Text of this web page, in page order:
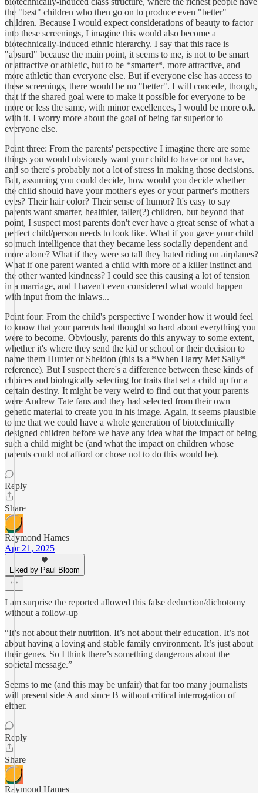
the "best" children who then go on to produce even "better"
children. Because I would expect considerations of beauty to factor
into these screenings, I imagine this would also become a
biotechnically-induced ethnic hierarchy. I say that this race is
"absurd" because the main point, it seems to me, is not to be smart
or attractive or athletic, but to be *smarter*, more attractive, and
more athletic than everyone else. But if everyone else has access to
these screenings, there would be no "better". I will concede, though,
that if the shared goal were to make it possible for everyone to be
more or less the same, with minor excellences, I would be more o.k.
with it. I worry more about the goal of being far superior to
everyone else.
Point three: From the parents' perspective I imagine there are some
things you would obviously want your child to have or not have,
and so there's probably not a lot of stress in making those decisions.
But, assuming you could decide, how would you decide whether
the child should have your mother's eyes or your partner's mothers
eyes? Their hair color? Their sense of humor? It's easy to say
parents want smarter, healthier, taller(?) children, but beyond that
point, I suspect most parents don't ever have a great sense of what a
perfect child/person needs to look like. What if you gave your child
so much intelligence that they became less socially dependent and
more alone? What if they were so tall they hated riding on airplanes?
What if one parent wanted a child with more of a killer instinct and
the other wanted kindness? I could see this causing a lot of tension
in a marriage, and I haven't even considered what would happen
with input from the inlaws...
Point four: From the child's perspective I wonder how it would feel
to know that your parents had thought so hard about everything you
were to become. Obviously, parents do this anyway to some extent,
whether it's where they send the kid or school or their decision to
name them Hunter or Sheldon (this is a *When Harry Met Sally*
reference). But I suspect there's a difference between these kinds of
choices and biologically selecting for traits that set a child up for a
certain destiny. It might be very weird to find out that your parents
were Andrew Tate fans and they had selected from their own
genetic material to create you in his image. Again, it seems plausible
to me that we could have a whole generation of biotechnically
designed children before we have any idea what the impact of being
such a child might be (and what the impact on children whose
parents could not afford or chose not to do this would be).
Reply
Share
Raymond Hames
Apr 21, 2025
Liked by Paul Bloom
I am surprise the reported allowed this false deduction/dichotomy
without a follow-up
“It’s not about their nutrition. It’s not about their education. It’s not
about having a loving and stable family environment. It’s just about
their genes. So I think there’s something dangerous about the
societal message.”
Seems to me (and this may be unfair) that far too many journalists
will present side A and since B without critical interrogation of
either.
Reply
Share
Raymond Hames